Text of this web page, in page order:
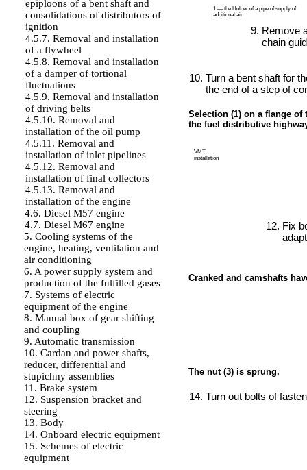
epiploons of a bent shaft and
consolidations of distributors of
ignition
4.5.7. Removal and installation
of a flywheel
4.5.8. Removal and installation
of a damper of tortional
fluctuations
4.5.9. Removal and installation
of driving belts
4.5.10. Removal and
installation of the oil pump
4.5.11. Removal and
installation of inlet pipelines
4.5.12. Removal and
installation of final collectors
4.5.13. Removal and
installation of the engine
4.6. Diesel M57 engine
4.7. Diesel M67 engine
5. Cooling systems of the
engine, heating, ventilation and
air conditioning
6. A power supply system and
production of the fulfilled gases
7. Systems of electric
equipment of the engine
8. Manual box of gear shifting
and coupling
9. Automatic transmission
10. Cardan and power shafts,
reducer, differential and
stupichny assemblies
11. Brake system
12. Suspension bracket and
steering
13. Body
14. Onboard electric equipment
15. Schemes of electric
equipment
1 — the Holder of a pipe of supply of
additional air
Remove
chain
Turn a bent shaft for
the end of a step of
Selection (1) on a flange
the fuel distributive
VMT
installation
Fix
Cranked and camshafts
The nut (3) is sprung.
Turn out bolts of